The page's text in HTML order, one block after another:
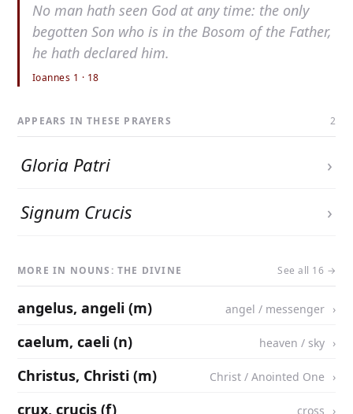
No man hath seen God at any time: the only
begotten Son who is in the Bosom of the Father,
he hath declared him.
Ioannes 1 · 18
APPEARS IN THESE PRAYERS 2
Gloria Patri
›
Signum Crucis
›
MORE IN NOUNS: THE DIVINE See all 16 →
angelus, angeli (m) angel / messenger
caelum, caeli (n) heaven / sky
Christus, Christi (m) Christ / Anointed One
crux, crucis (f) cross